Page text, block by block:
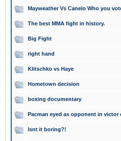
Mayweather Vs Canelo Who you
The best MMA fight in history.
Big Fight
right hand
Klitschko vs Haye
Hometown decision
boxing documentary
Pacman eyed as opponent in
Isnt it boring?!